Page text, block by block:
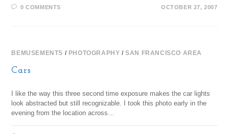
0 COMMENTS OCTOBER 27, 2007
BEMUSEMENTS / PHOTOGRAPHY /SAN FRANCISCO AREA
Cars
I like the way this three second time exposure makes the car lights
look abstracted but still recognizable. I took this photo early in the
evening from the location across…